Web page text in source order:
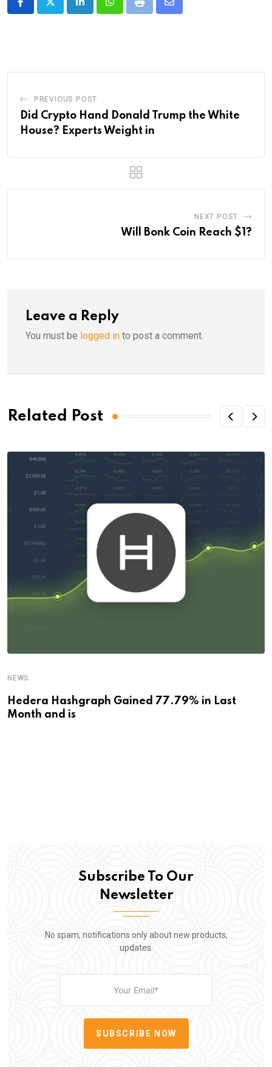
LinkedInWhatsappPrint
Share
PREVIOUS POST
Did Crypto Hand Donald Trump the White
House? Experts Weight in
NEXT POST
Will Bonk Coin Reach $1?
Leave a Reply
You must be logged in to post a comment.
Related Post
NEWS
Hedera Hashgraph Gained 77.79% in Last
Month and is
Subscribe To Our
Newsletter
No spam, notifications only about new products,
updates.
SUBSCRIBE NOW